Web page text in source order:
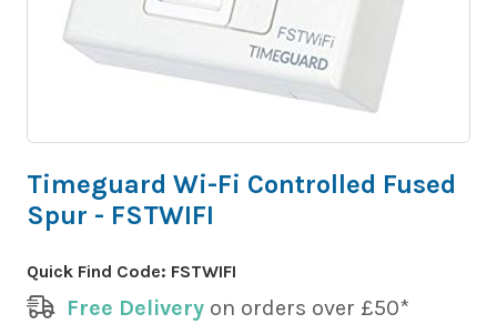
Timeguard Wi-Fi Controlled Fused
Spur - FSTWIFI
Quick Find Code: FSTWIFI
Free Delivery on orders over £50*